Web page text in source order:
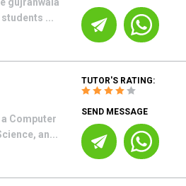
...
Computer
an...
TUTOR'S RATING:
SEND MESSAGE